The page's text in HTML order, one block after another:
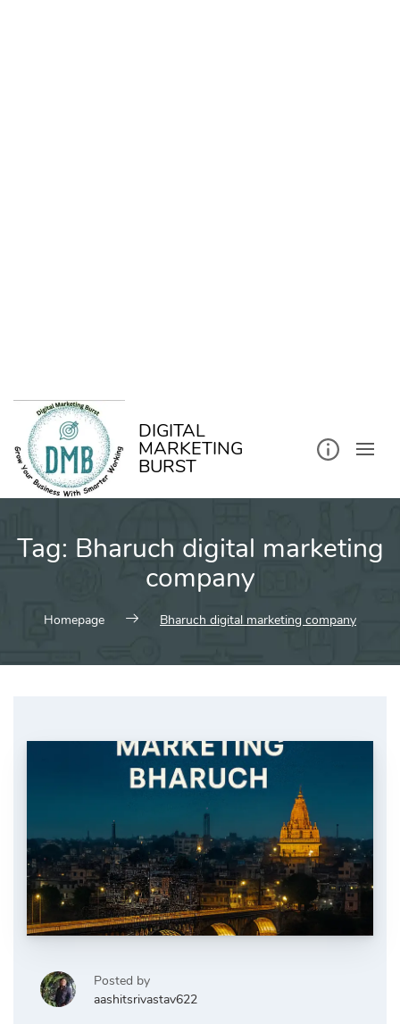
DIGITAL
MARKETING
BURST
Tag: Bharuch digital marketing
company
Homepage Bharuch digital marketing company
Posted by
aashitsrivastav622